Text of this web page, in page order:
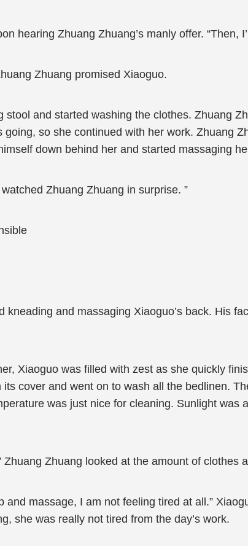
hearing Zhuang Zhuang’s manly offer. “Then,
Zhuang promised Xiaoguo.
stool and started washing the clothes. Zhuang
going, so she continued with her work. Zhuang
down behind her and started massaging
Zhuang Zhuang in surprise. ”
kneading and massaging Xiaoguo’s back. His
Xiaoguo was filled with zest as she quickly
cover and went on to wash all the bedlinen.
was just nice for cleaning. Sunlight
Zhuang Zhuang looked at the amount of clothes
and massage, I am not feeling tired at all.”
she was really not tired from the day’s work.